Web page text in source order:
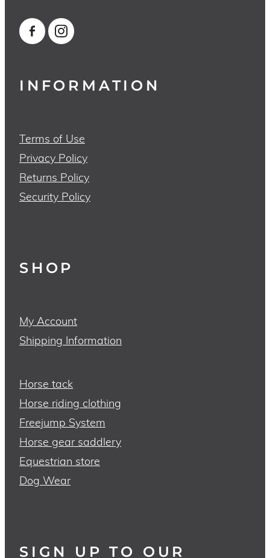
INFORMATION
Terms of Use
Privacy Policy
Returns Policy
Security Policy
SHOP
My Account
Shipping Information
Horse tack
Horse riding clothing
Freejump System
Horse gear saddlery
Equestrian store
Dog Wear
SIGN UP TO OUR